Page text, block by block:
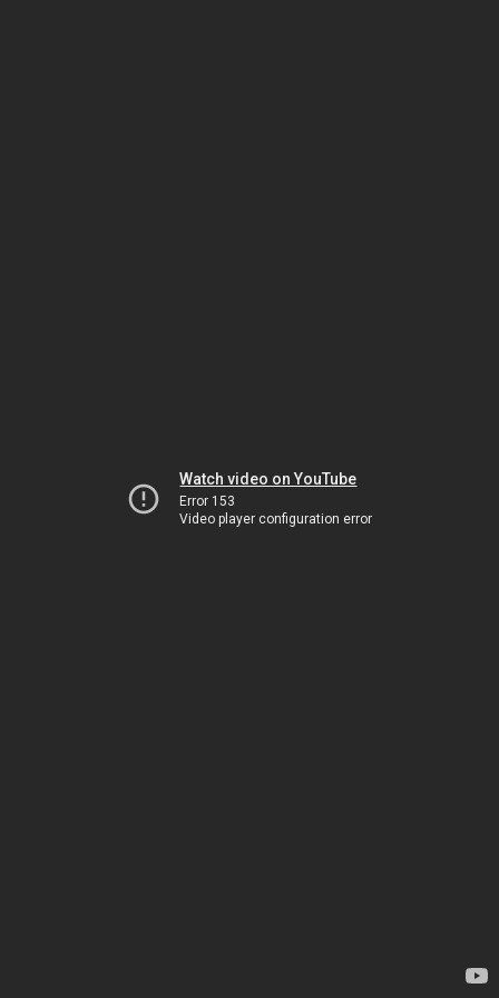
Watch video on YouTube
Error 153
Video player configuration error